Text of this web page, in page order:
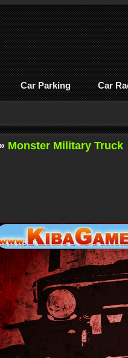
Car Parking Car
» Monster Military Truck